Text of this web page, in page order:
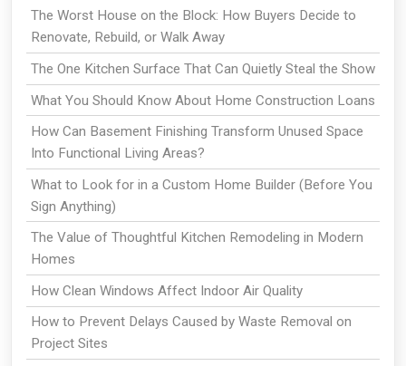
The Worst House on the Block: How Buyers Decide to
Renovate, Rebuild, or Walk Away
The One Kitchen Surface That Can Quietly Steal the Show
What You Should Know About Home Construction Loans
How Can Basement Finishing Transform Unused Space
Into Functional Living Areas?
What to Look for in a Custom Home Builder (Before You
Sign Anything)
The Value of Thoughtful Kitchen Remodeling in Modern
Homes
How Clean Windows Affect Indoor Air Quality
How to Prevent Delays Caused by Waste Removal on
Project Sites